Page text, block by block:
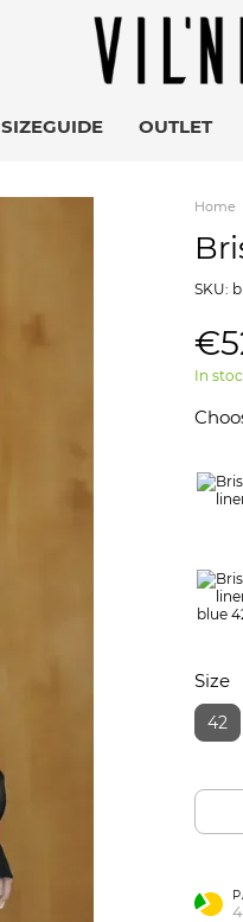
SIZEGUIDE OUTLET
Home
SKU:
In
Size
42